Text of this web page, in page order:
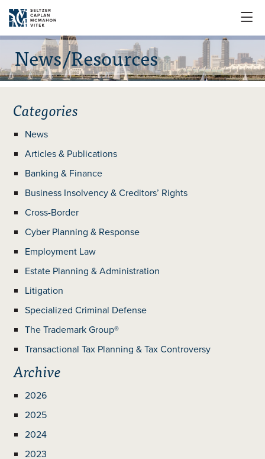

News/Resources
Categories
News
Articles & Publications
Banking & Finance
Business Insolvency & Creditors’ Rights
Cross-Border
Cyber Planning & Response
Employment Law
Estate Planning & Administration
Litigation
Specialized Criminal Defense
The Trademark Group®
Transactional Tax Planning & Tax Controversy
Archive
2026
2025
2024
2023